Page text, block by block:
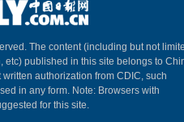
The content (including but not
etc) published in this site belongs to
authorization from CDIC, such
in any form. Note: Browsers with
for this site.